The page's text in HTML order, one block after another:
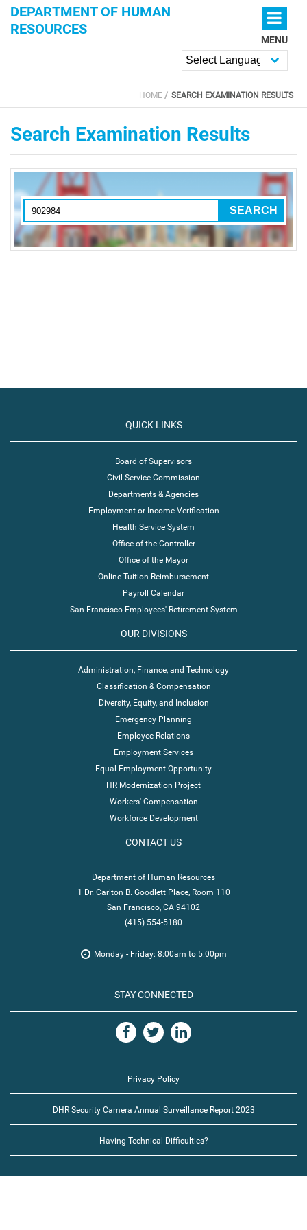
Skip to main content
DEPARTMENT OF HUMAN
RESOURCES
MENU
YOU ARE HERE
HOME SEARCH EXAMINATION RESULTS
Search Examination Results
QUICK LINKS
Board of Supervisors
Civil Service Commission
Departments & Agencies
Employment or Income Verification
Health Service System
Office of the Controller
Office of the Mayor
Online Tuition Reimbursement
Payroll Calendar
San Francisco Employees' Retirement System
OUR DIVISIONS
Administration, Finance, and Technology
Classification & Compensation
Diversity, Equity, and Inclusion
Emergency Planning
Employee Relations
Employment Services
Equal Employment Opportunity
HR Modernization Project
Workers' Compensation
Workforce Development
CONTACT US
Department of Human Resources
1 Dr. Carlton B. Goodlett Place, Room 110
San Francisco, CA 94102
(415) 554-5180
Monday - Friday: 8:00am to 5:00pm
STAY CONNECTED
Privacy Policy
DHR Security Camera Annual Surveillance Report 2023
Having Technical Difficulties?